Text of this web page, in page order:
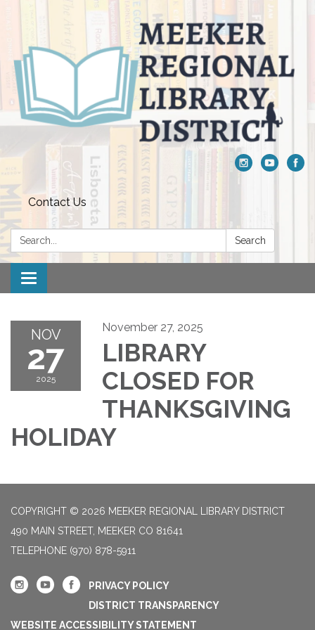
Contact Us
Search: Search
Toggle navigation
NOV
27
2025
November 27, 2025
LIBRARY
CLOSED FOR
THANKSGIVING
HOLIDAY
COPYRIGHT © 2026 MEEKER REGIONAL LIBRARY DISTRICT
490 MAIN STREET, MEEKER CO 81641
TELEPHONE (970) 878-5911
PRIVACY POLICY
DISTRICT TRANSPARENCY
WEBSITE ACCESSIBILITY STATEMENT